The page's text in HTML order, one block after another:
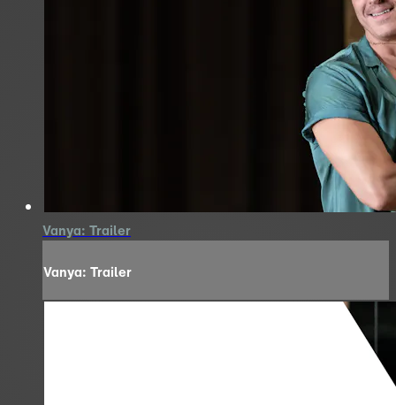
Vanya: Trailer
Vanya: Trailer